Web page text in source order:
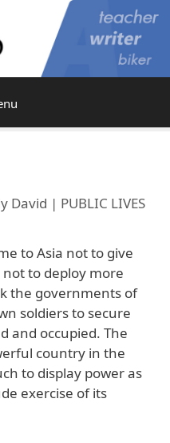
David | PUBLIC LIVES
to Asia not to give
to deploy more
the governments of
soldiers to secure
and occupied. The
country in the
to display power as
exercise of its